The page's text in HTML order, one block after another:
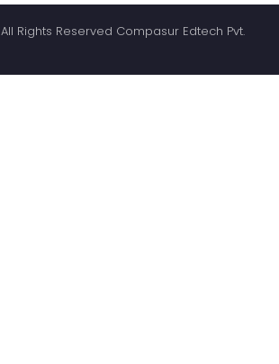
Rights Reserved Compasur Edtech Pvt.